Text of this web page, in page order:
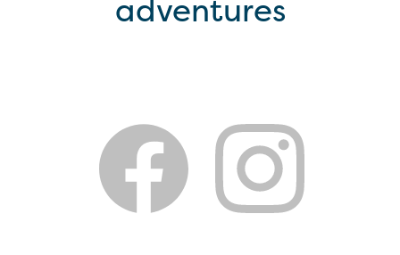
adventures